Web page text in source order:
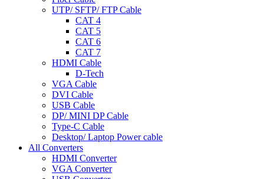
UTP/ SFTP/ FTP Cable
CAT 4
CAT 5
CAT 6
CAT 7
HDMI Cable
D-Tech
VGA Cable
DVI Cable
USB Cable
DP/ MINI DP Cable
Type-C Cable
Desktop/ Laptop Power cable
All Converters
HDMI Converter
VGA Converter